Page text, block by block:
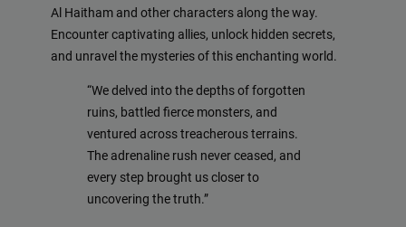
Al Haitham and other characters along the way.
Encounter captivating allies, unlock hidden secrets,
and unravel the mysteries of this enchanting world.
“We delved into the depths of forgotten
ruins, battled fierce monsters, and
ventured across treacherous terrains.
The adrenaline rush never ceased, and
every step brought us closer to
uncovering the truth.”